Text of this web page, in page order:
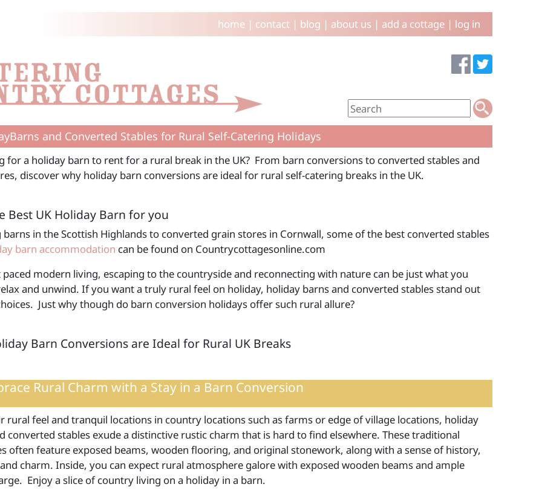
home| contact| blog | about us | add a cottage| log in
and Converted Stables for Rural Self-Catering Holidays
for a holiday barn to rent for a rural break in the UK? From barn conversions to converted stables and
discover why holiday barn conversions are ideal for rural self-catering breaks in the UK.
Best UK Holiday Barn for you
barns in the Scottish Highlands to converted grain stores in Cornwall, some of the best converted stables
barn accommodation can be found on Countrycottagesonline.com
modern living, escaping to the countryside and reconnecting with nature can be just what you
and unwind. If you want a truly rural feel on holiday, holiday barns and converted stables stand out
Just why though do barn conversion holidays offer such rural allure?
Barn Conversions are Ideal for Rural UK Breaks
Rural Charm with a Stay in a Barn Conversion
rural feel and tranquil locations in country locations such as farms or edge of village locations, holiday
converted stables exude a distinctive rustic charm that is hard to find elsewhere. These traditional
often feature exposed beams, wooden flooring, and original stonework, along with a sense of history,
charm. Inside, you can expect rural atmosphere galore with exposed wooden beams and ample
Enjoy a slice of country living on a holiday in a barn.